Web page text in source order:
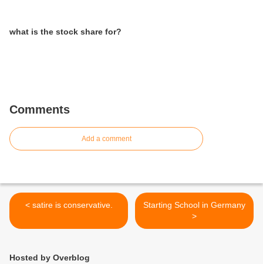
what is the stock share for?
Comments
Add a comment
< satire is conservative.
Starting School in Germany
>
Hosted by Overblog